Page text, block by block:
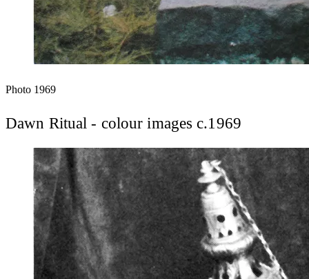
Photo 1969
Dawn Ritual - colour images c.1969